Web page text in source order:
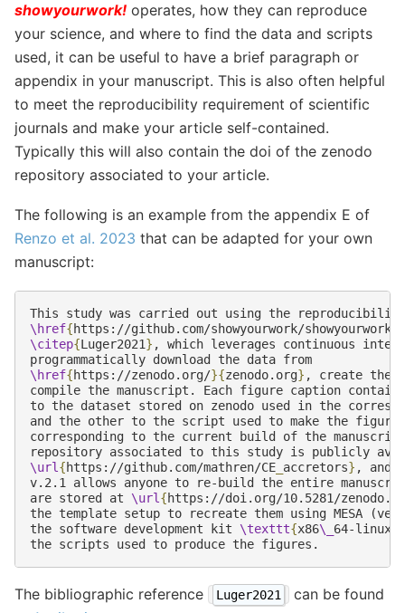
showyourwork! operates, how they can reproduce
your science, and where to find the data and scripts
used, it can be useful to have a brief paragraph or
appendix in your manuscript. This is also often helpful
to meet the reproducibility requirement of scientific
journals and make your article self-contained.
Typically this will also contain the doi of the zenodo
repository associated to your article.
The following is an example from the appendix E of
Renzo et al. 2023 that can be adapted for your own
manuscript:
\href{https://github.com/showyourwork/showyourwork
\citep{Luger2021} , which leverages continuous
\href{https://zenodo.org/}{zenodo.org} , create the
compile the manuscript. Each figure caption
to the dataset stored on zenodo used in the
and the other to the script used to make the figure
corresponding to the current build of the
\url {https://github.com/mathren/CE accretors} , and
v.2.1 allows anyone to re-build the entire
are stored at \url {https://doi.org/10.5281/
the template setup to recreate them using MESA
the software development kit \texttt{x86\_ 64-linux-
The bibliographic reference Luger2021
can be found